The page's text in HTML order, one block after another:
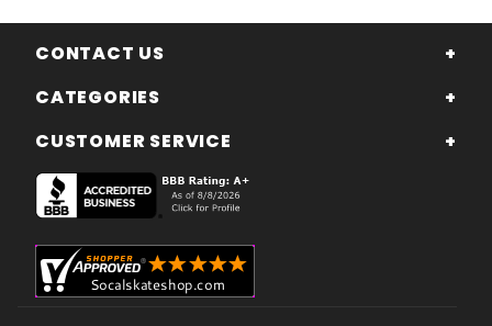
CONTACT US
CATEGORIES
CUSTOMER SERVICE